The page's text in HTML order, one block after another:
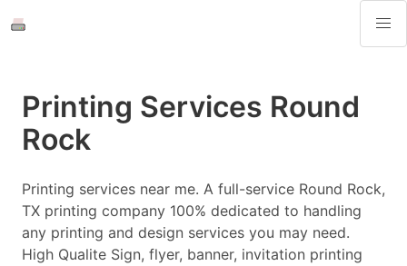
Printing Services Round
Rock
Printing services near me. A full-service Round Rock,
TX printing company 100% dedicated to handling
any printing and design services you may need.
High Qualite Sign, flyer, banner, invitation printing